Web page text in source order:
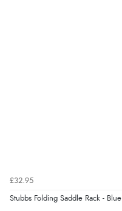
£32.95
Stubbs Folding Saddle Rack - Blue